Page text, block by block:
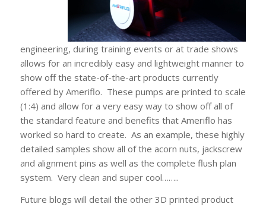
engineering, during training events or at trade shows
allows for an incredibly easy and lightweight manner to
show off the state-of-the-art products currently
offered by Ameriflo. These pumps are printed to scale
(1:4) and allow for a very easy way to show off all of
the standard feature and benefits that Ameriflo has
worked so hard to create. As an example, these highly
detailed samples show all of the acorn nuts, jackscrew
and alignment pins as well as the complete flush plan
system. Very clean and super cool……..
Future blogs will detail the other 3D printed product